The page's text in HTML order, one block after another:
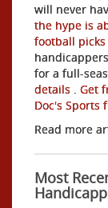
will never
the hype is
football
for a full-
details . Get
Doc's Sports
Read more
Most